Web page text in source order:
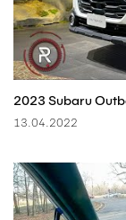
13.04.2022